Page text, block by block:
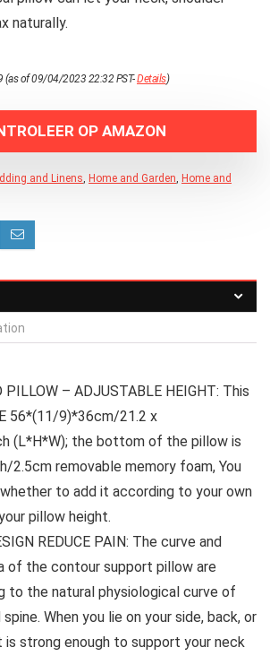
naturally.
(as of 09/04/2023 22:32 PST-Details)
OP AMAZON
and Linens Home and Garden Home and
PILLOW – ADJUSTABLE HEIGHT: This
56*(11/9)*36cm/21.2 x
(L*H*W); the bottom of the pillow is
2.5cm removable memory foam, You
to add it according to your own
pillow height.
REDUCE PAIN: The curve and
of the contour support pillow are
to the natural physiological curve of
When you lie on your side, back, or
is strong enough to support your neck